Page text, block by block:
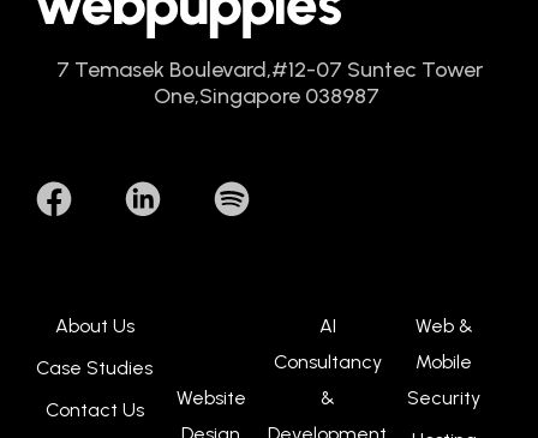
7 Temasek Boulevard,#12-07 Suntec Tower
One,Singapore 038987
About Us
Case Studies
Contact Us
Website
AI
Consultancy
&
Web &
Mobile
Security